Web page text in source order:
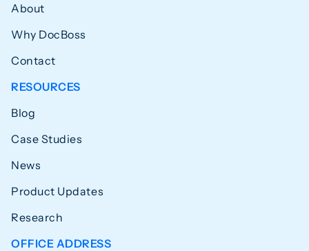
About
Why DocBoss
Contact
RESOURCES
Blog
Case Studies
News
Product Updates
Research
OFFICE ADDRESS